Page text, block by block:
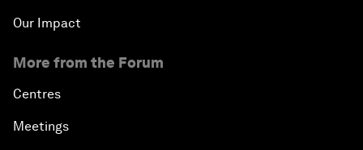
Our Impact
More from the Forum
Centres
Meetings